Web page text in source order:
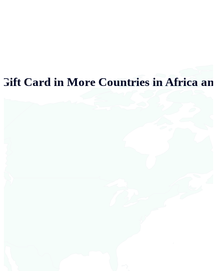
Card in More Countries in Africa